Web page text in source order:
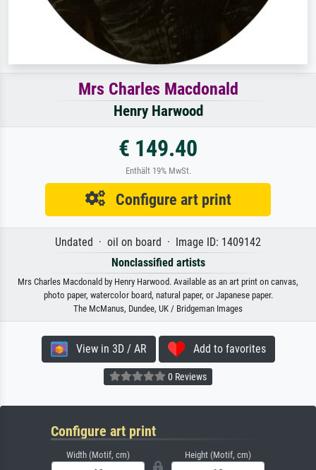
Mrs Charles Macdonald
Henry Harwood
€ 149.40
Enthält 19% MwSt.
Configure art print
Undated · oil on board · Image ID: 1409142
Nonclassified artists
Mrs Charles Macdonald by Henry Harwood. Available as an art print on canvas,
photo paper, watercolor board, natural paper, or Japanese paper.
The McManus, Dundee, UK / Bridgeman Images
View in 3D / AR Add to favorites
0 Reviews
Configure art print
Width (Motif, cm) Height (Motif, cm)